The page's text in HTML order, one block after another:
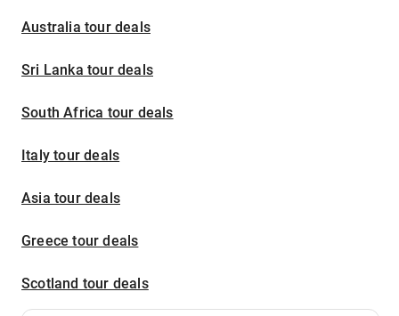
Australia tour deals
Sri Lanka tour deals
South Africa tour deals
Italy tour deals
Asia tour deals
Greece tour deals
Scotland tour deals